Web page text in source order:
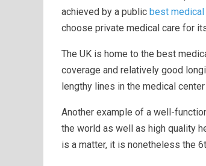
achieved by a public best
choose private medical care for
The UK is home to the best
coverage and relatively good
lengthy lines in the medical
Another example of a well-
the world as well as high quality
is a matter, it is nonetheless the